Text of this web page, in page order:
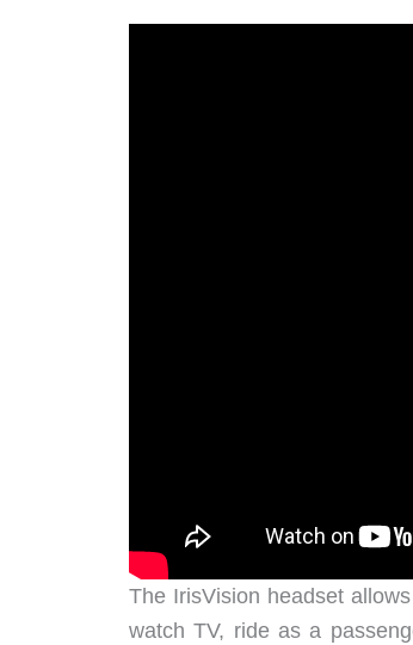
The IrisVision headset
watch TV, ride as a